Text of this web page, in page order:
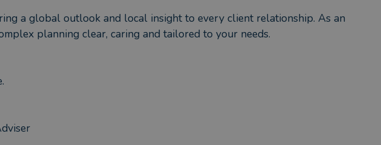
a global outlook and local insight to every client relationship. As an
planning clear, caring and tailored to your needs.